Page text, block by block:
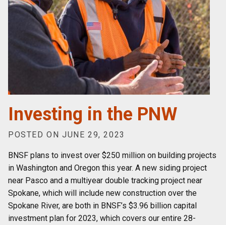
Investing in the PNW
POSTED ON JUNE 29, 2023
BNSF plans to invest over $250 million on building projects
in Washington and Oregon this year. A new siding project
near Pasco and a multiyear double tracking project near
Spokane, which will include new construction over the
Spokane River, are both in BNSF’s $3.96 billion capital
investment plan for 2023, which covers our entire 28-